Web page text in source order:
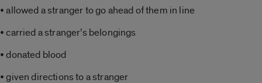
• allowed a stranger to go ahead of them in line
• carried a stranger’s belongings
• donated blood
• given directions to a stranger